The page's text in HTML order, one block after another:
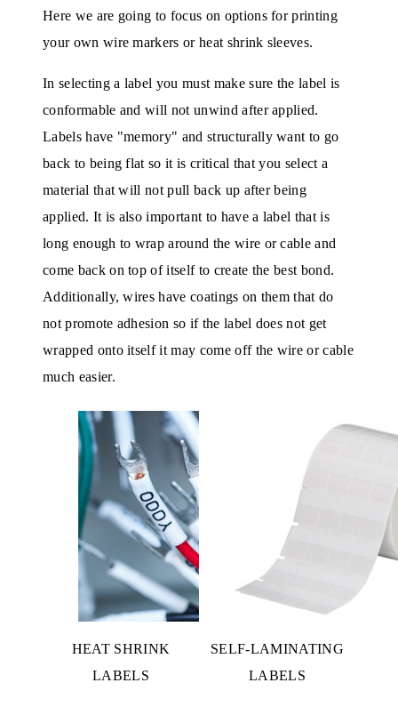
Here we are going to focus on options for printing
your own wire markers or heat shrink sleeves.
In selecting a label you must make sure the label is
conformable and will not unwind after applied.
Labels have "memory" and structurally want to go
back to being flat so it is critical that you select a
material that will not pull back up after being
applied. It is also important to have a label that is
long enough to wrap around the wire or cable and
come back on top of itself to create the best bond.
Additionally, wires have coatings on them that do
not promote adhesion so if the label does not get
wrapped onto itself it may come off the wire or cable
much easier.
HEAT SHRINK
LABELS
SELF-LAMINATING
LABELS